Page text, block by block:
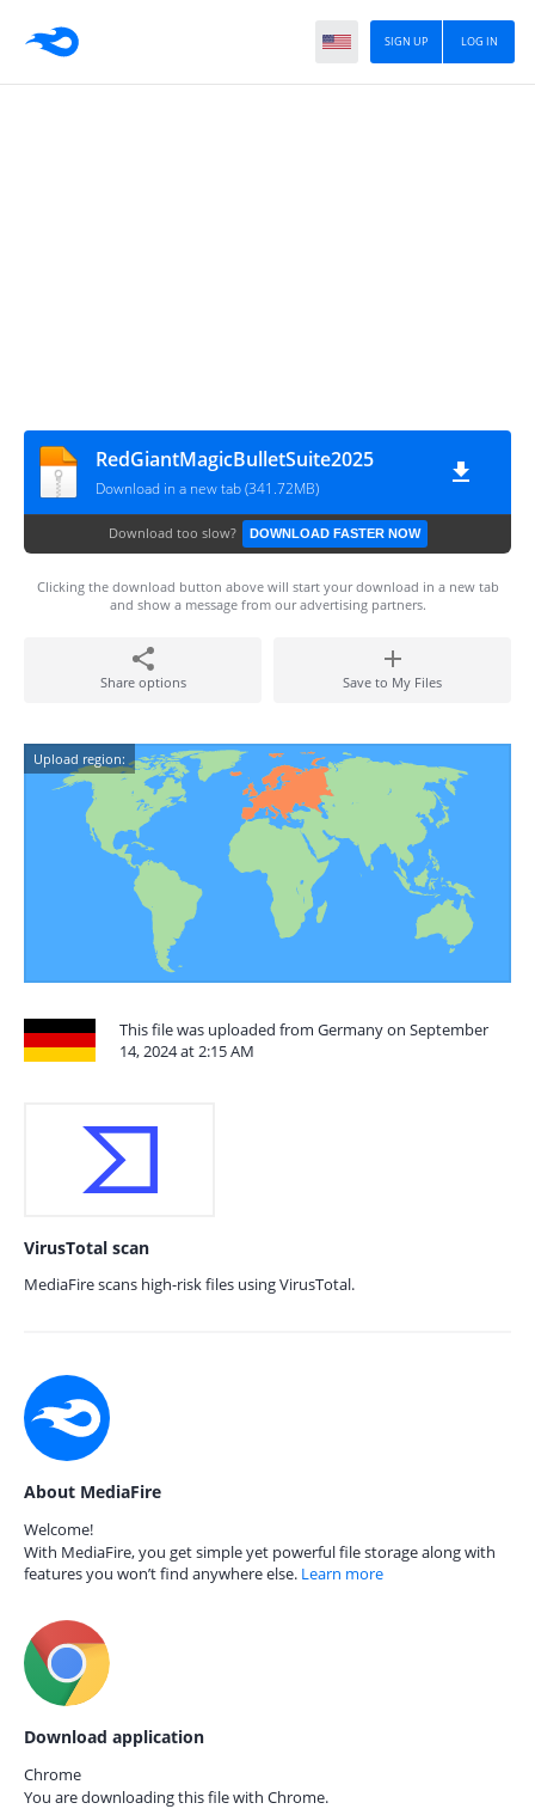
LOG IN
SIGN UP
RedGiantMagicBulletSuite2025
Download in a new tab (341.72MB)
Download too slow? DOWNLOAD FASTER NOW
Clicking the download button above will start your download in a new tab
and show a message from our advertising partners.
Share options Save to My Files
Upload region:
This file was uploaded from Germany on September
14, 2024 at 2:15 AM
VirusTotal scan
MediaFire scans high-risk files using VirusTotal.
About MediaFire
Welcome!
With MediaFire, you get simple yet powerful file storage along with
features you won’t find anywhere else. Learn more
Download application
Chrome
You are downloading this file with Chrome.